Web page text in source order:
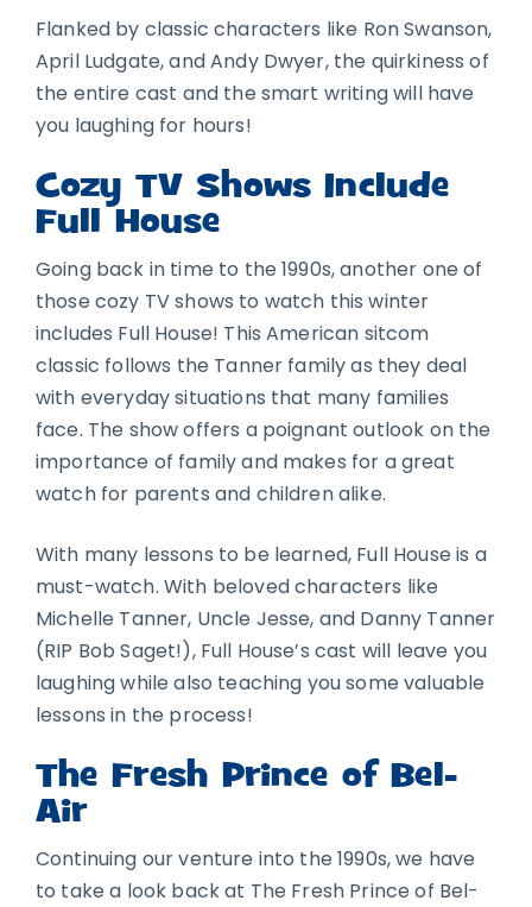
Flanked by classic characters like Ron Swanson,
April Ludgate, and Andy Dwyer, the quirkiness of
the entire cast and the smart writing will have
you laughing for hours!
Cozy TV Shows Include
Full House
Going back in time to the 1990s, another one of
those cozy TV shows to watch this winter
includes Full House! This American sitcom
classic follows the Tanner family as they deal
with everyday situations that many families
face. The show offers a poignant outlook on the
importance of family and makes for a great
watch for parents and children alike.
With many lessons to be learned, Full House is a
must-watch. With beloved characters like
Michelle Tanner, Uncle Jesse, and Danny Tanner
(RIP Bob Saget!), Full House’s cast will leave you
laughing while also teaching you some valuable
lessons in the process!
The Fresh Prince of Bel-
Air
Continuing our venture into the 1990s, we have
to take a look back at The Fresh Prince of Bel-